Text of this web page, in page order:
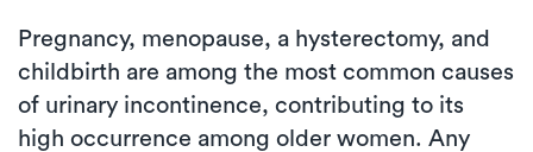
Pregnancy, menopause, a hysterectomy, and
childbirth are among the most common causes
of urinary incontinence, contributing to its
high occurrence among older women. Any